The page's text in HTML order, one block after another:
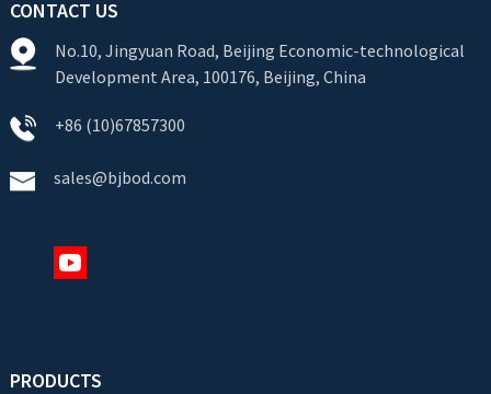
CONTACT US
No.10, Jingyuan Road, Beijing Economic-technological
Development Area, 100176, Beijing, China
+86 (10)67857300
sales@bjbod.com
PRODUCTS